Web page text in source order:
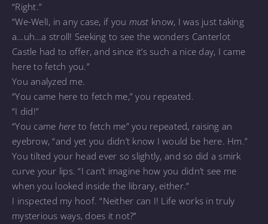
“Right.”
“We-WelI, in any case, if you must know, I was just taking
a…uh…a stroll! Seeking to see the wonders Canterlot
Castle had to offer, and since it’s such a nice day, I came
here to fetch you.”
You analyzed me.
“You came here to fetch me,” you repeated.
“I did!”
“You came here to fetch me” you repeated, raising an
eyebrow, “and yet you didn’t know I would be here. Hm.”
You tilted your head ever so slightly, and so did a smirk
curve your lips. “I can’t imagine how you didn’t see me
when you looked inside the library, either.”
I inspected my hoof. “Neither can I! Life works in truly
mysterious ways, does it not?”